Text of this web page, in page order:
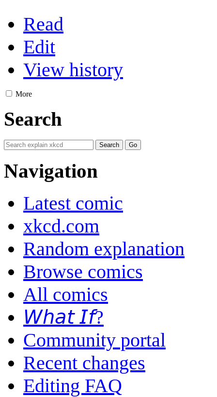
Read
Edit
View history
More
Search
Navigation
Latest comic
xkcd.com
Random explanation
Browse comics
All comics
𝘞𝘩𝘢𝘵 𝘐𝘧?
Community portal
Recent changes
Editing FAQ